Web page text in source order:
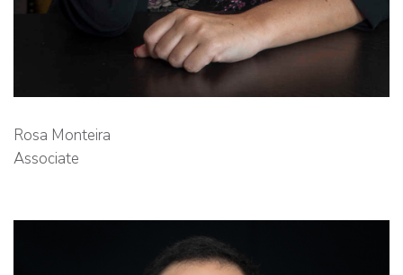
Rosa Monteira
Associate